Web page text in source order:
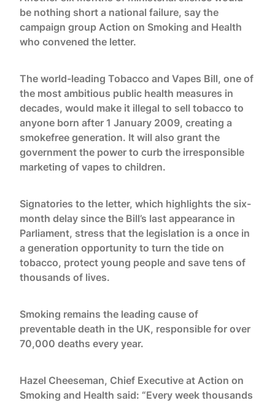
be nothing short a national failure, say the
campaign group Action on Smoking and Health
who convened the letter.
The world-leading Tobacco and Vapes Bill, one of
the most ambitious public health measures in
decades, would make it illegal to sell tobacco to
anyone born after 1 January 2009, creating a
smokefree generation. It will also grant the
government the power to curb the irresponsible
marketing of vapes to children.
Signatories to the letter, which highlights the six-
month delay since the Bill’s last appearance in
Parliament, stress that the legislation is a once in
a generation opportunity to turn the tide on
tobacco, protect young people and save tens of
thousands of lives.
Smoking remains the leading cause of
preventable death in the UK, responsible for over
70,000 deaths every year.
Hazel Cheeseman, Chief Executive at Action on
Smoking and Health said: “Every week thousands